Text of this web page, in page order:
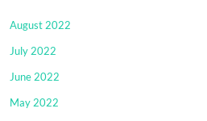
August 2022
July 2022
June 2022
May 2022